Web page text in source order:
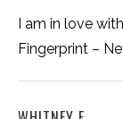
I am in love
Fingerprint –